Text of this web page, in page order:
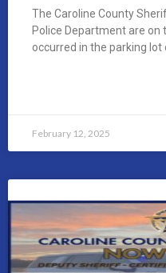
The Caroline County
Police Department are
occurred in the parking lot
February 12, 2025